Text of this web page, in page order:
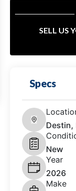
SELL US
Specs
Destin,
New
Year
2026
Make